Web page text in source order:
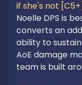
Noelle DPS is
converts an
ability to
AoE damage
team is built